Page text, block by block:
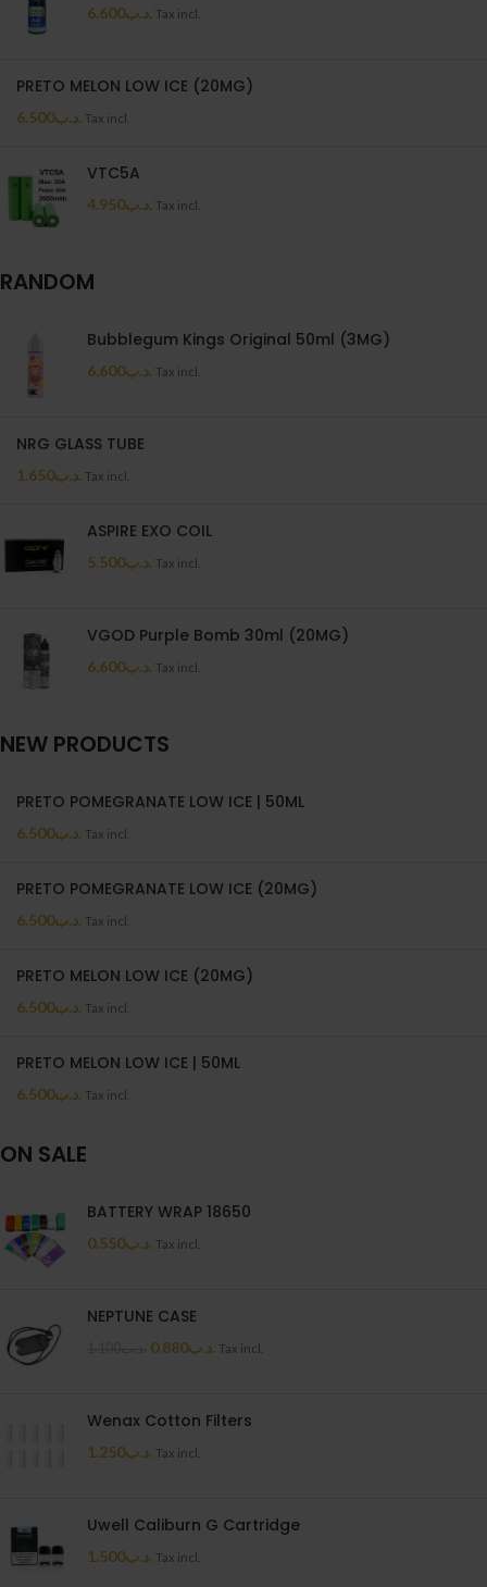
.د.ب6.600 Tax incl.
PRETO MELON LOW ICE (20MG)
.د.ب6.500 Tax incl.
VTC5A
.د.ب4.950 Tax incl.
RANDOM
Bubblegum Kings Original 50ml (3MG)
.د.ب6.600 Tax incl.
NRG GLASS TUBE
.د.ب1.650 Tax incl.
ASPIRE EXO COIL
.د.ب5.500 Tax incl.
VGOD Purple Bomb 30ml (20MG)
.د.ب6.600 Tax incl.
NEW PRODUCTS
PRETO POMEGRANATE LOW ICE | 50ML
.د.ب6.500 Tax incl.
PRETO POMEGRANATE LOW ICE (20MG)
.د.ب6.500 Tax incl.
PRETO MELON LOW ICE (20MG)
.د.ب6.500 Tax incl.
PRETO MELON LOW ICE | 50ML
.د.ب6.500 Tax incl.
ON SALE
BATTERY WRAP 18650
.د.ب0.550 Tax incl.
NEPTUNE CASE
.د.ب0.880 Tax incl.
Wenax Cotton Filters
.د.ب1.250 Tax incl.
Uwell Caliburn G Cartridge
.د.ب1.500 Tax incl.